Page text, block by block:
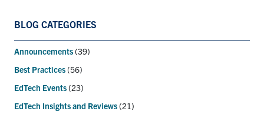
BLOG CATEGORIES
Announcements(39)
Best Practices(56)
EdTech Events(23)
EdTech Insights and Reviews(21)